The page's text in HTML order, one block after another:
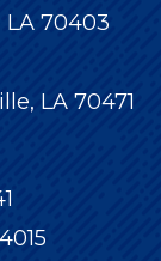
LA 70403
LA 70471